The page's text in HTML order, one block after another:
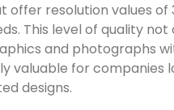
offer resolution values
This level of quality
and photographs
valuable for
designs.